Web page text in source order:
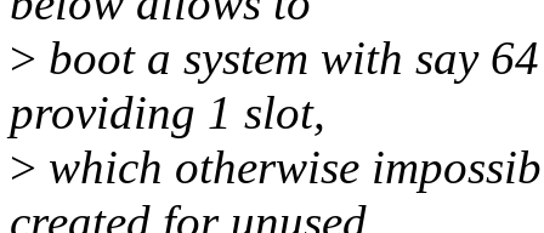
> boot a system with say
providing 1 slot,
> which otherwise
created for unused